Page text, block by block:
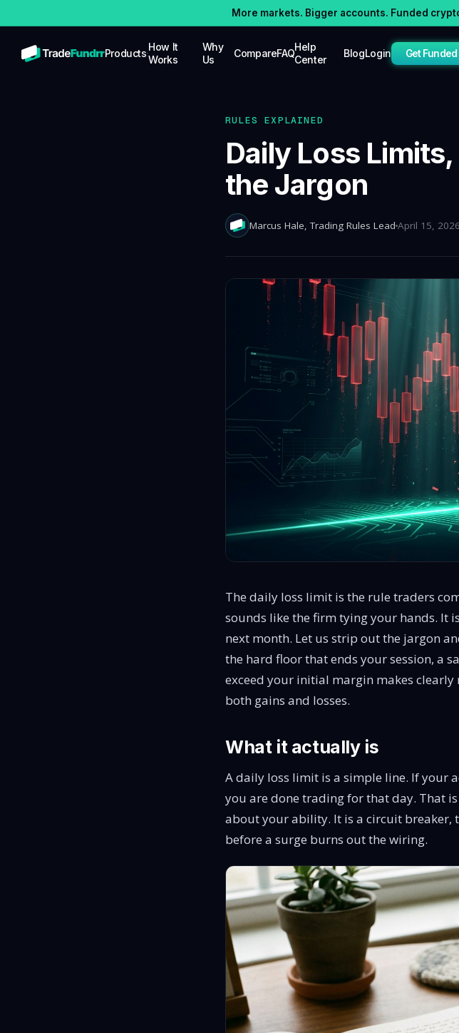
More markets. Bigger accounts. Funded
Products
How It
Works
Why
Us
CompareFAQ
Help
Center
BlogLogin Get Funded
RULES EXPLAINED
Daily Loss
the Jargon
Marcus Hale , Trading Rules Lead April 15, 2026
The daily loss limit is the rule traders
sounds like the firm tying your hands. It
next month. Let us strip out the jargon
the hard floor that ends your session, a
exceed your initial margin makes clearly
both gains and losses.
What it actually is
A daily loss limit is a simple line. If your
you are done trading for that day. That
about your ability. It is a circuit breaker,
before a surge burns out the wiring.